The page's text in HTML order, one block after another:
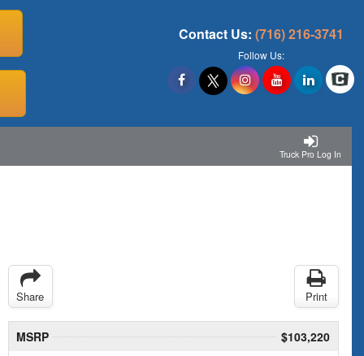
Contact Us: (716) 216-3741
Follow Us:
Truck Pro Log In
Share Print
MSRP
$103,220